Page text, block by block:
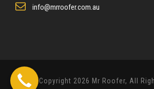
s
d
info@mrroofer.com.au
Copyright 2026 Mr Roofer, All